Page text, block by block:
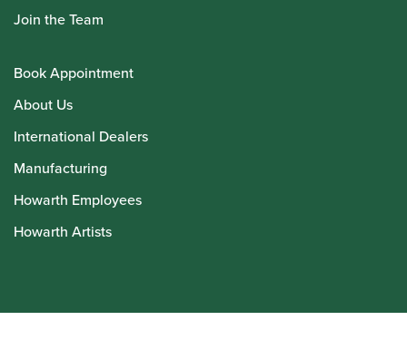
Join the Team
Book Appointment
About Us
International Dealers
Manufacturing
Howarth Employees
Howarth Artists